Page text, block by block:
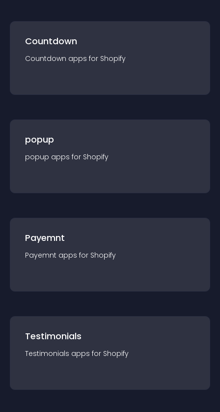
Countdown
Countdown apps for Shopify
popup
popup apps for Shopify
Payemnt
Payemnt apps for Shopify
Testimonials
Testimonials apps for Shopify